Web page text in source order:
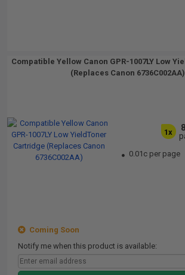
Compatible Yellow Canon GPR-1007LY Low
(Replaces Canon
1x
0.01c per page
Coming Soon
Notify me when this product is available: